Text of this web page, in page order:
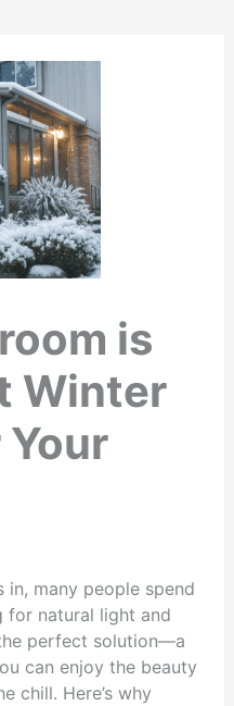
is
Winter
in, many people spend
for natural light and
perfect solution—a
can enjoy the beauty
chill. Here’s why